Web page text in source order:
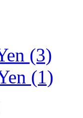
(3)
(1)